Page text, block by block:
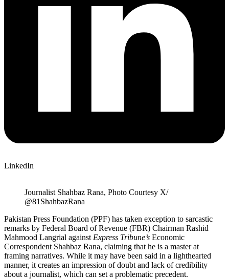
LinkedIn
Journalist Shahbaz Rana, Photo Courtesy X/
@81ShahbazRana
Pakistan Press Foundation (PPF) has taken exception to sarcastic
remarks by Federal Board of Revenue (FBR) Chairman Rashid
Mahmood Langrial against Express Tribune’s Economic
Correspondent Shahbaz Rana, claiming that he is a master at
framing narratives. While it may have been said in a lighthearted
manner, it creates an impression of doubt and lack of credibility
about a journalist, which can set a problematic precedent.